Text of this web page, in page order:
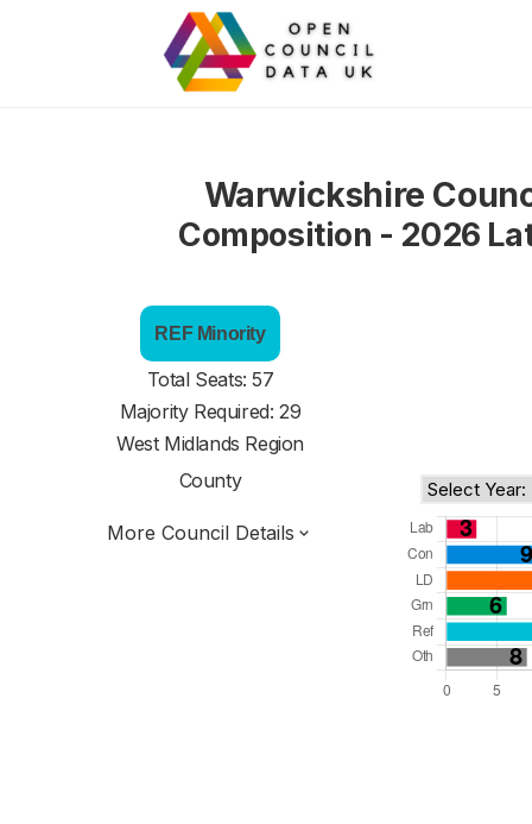
Warwickshire
Composition - 2026
REF Minority
Total Seats: 57
Majority Required: 29
West Midlands Region
County
More Council Details